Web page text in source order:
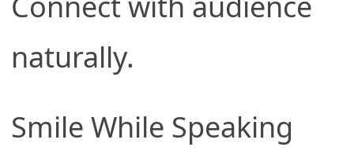
naturally.
Smile While Speaking